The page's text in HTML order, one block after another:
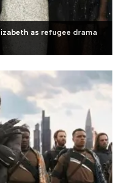
as refugee drama